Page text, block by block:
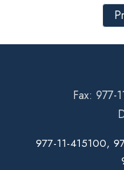
Fax: 977-
977-11-415100,